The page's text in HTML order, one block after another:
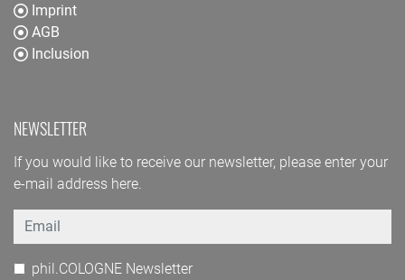
Imprint
AGB
Inclusion
NEWSLETTER
If you would like to receive our newsletter, please enter your
e-mail address here.
Email
phil.COLOGNE Newsletter